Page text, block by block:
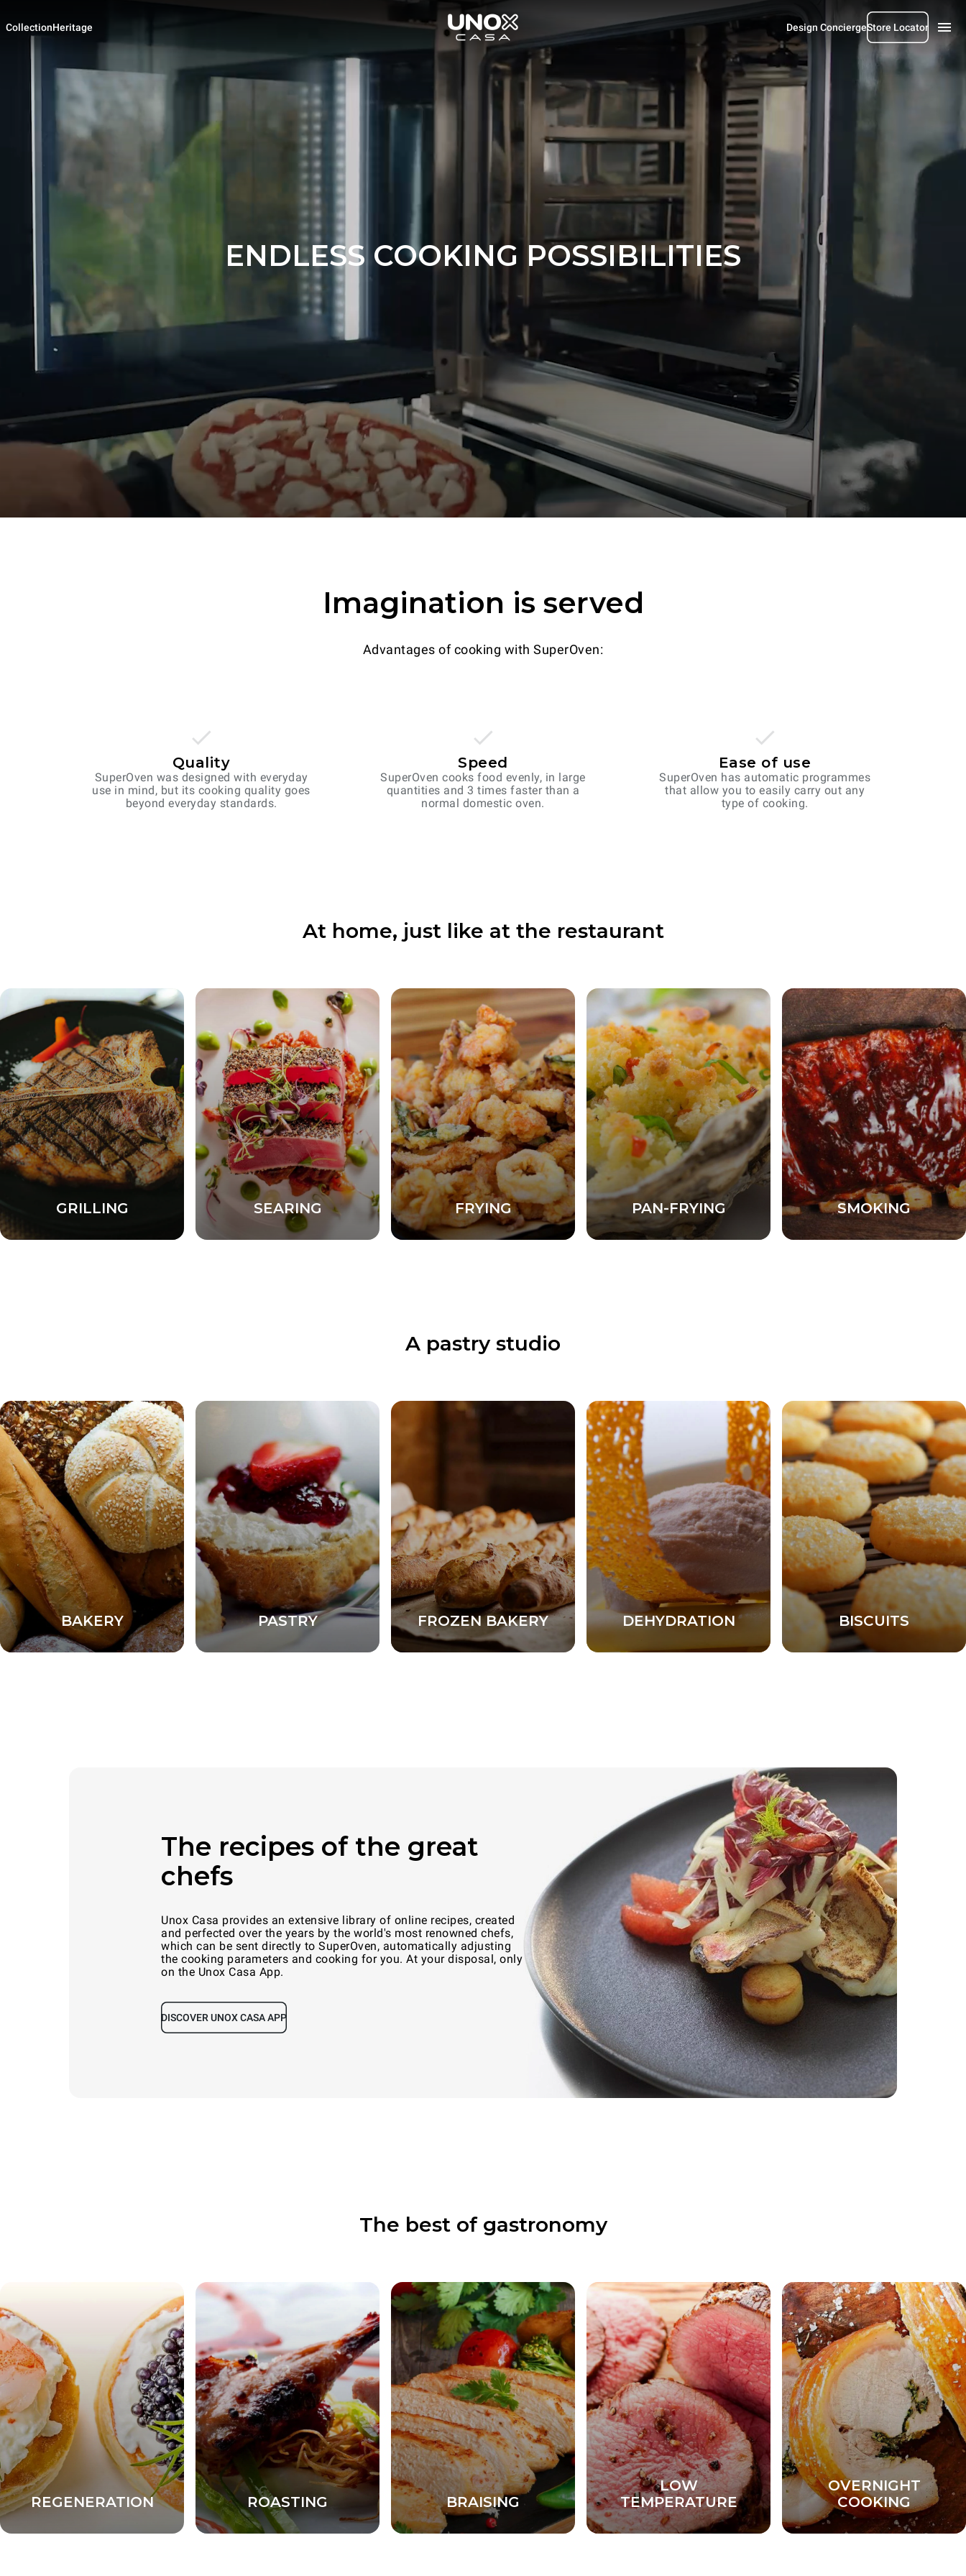
CollectionHeritage Design ConciergeStore Locator
ENDLESS COOKING POSSIBILITIES
Imagination is served
Advantages of cooking with SuperOven:
Quality
SuperOven was designed with everyday
use in mind, but its cooking quality goes
beyond everyday standards.
Speed
SuperOven cooks food evenly, in large
quantities and 3 times faster than a
normal domestic oven.
Ease of use
SuperOven has automatic programmes
that allow you to easily carry out any
type of cooking.
At home, just like at the restaurant
GRILLING SEARING FRYING PAN-FRYING SMOKING
A pastry studio
BAKERY PASTRY FROZEN BAKERY DEHYDRATION BISCUITS
The recipes of the great
chefs
Unox Casa provides an extensive library of online recipes, created
and perfected over the years by the world's most renowned chefs,
which can be sent directly to SuperOven, automatically adjusting
the cooking parameters and cooking for you. At your disposal, only
on the Unox Casa App.
DISCOVER UNOX CASA APP
The best of gastronomy
REGENERATION ROASTING BRAISING
LOW
TEMPERATURE
OVERNIGHT
COOKING